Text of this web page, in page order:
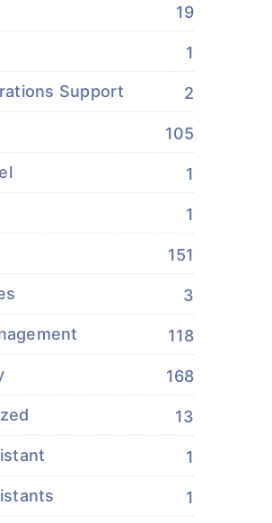
19
1
Support 2
105
1
1
151
3
118
168
13
1
1